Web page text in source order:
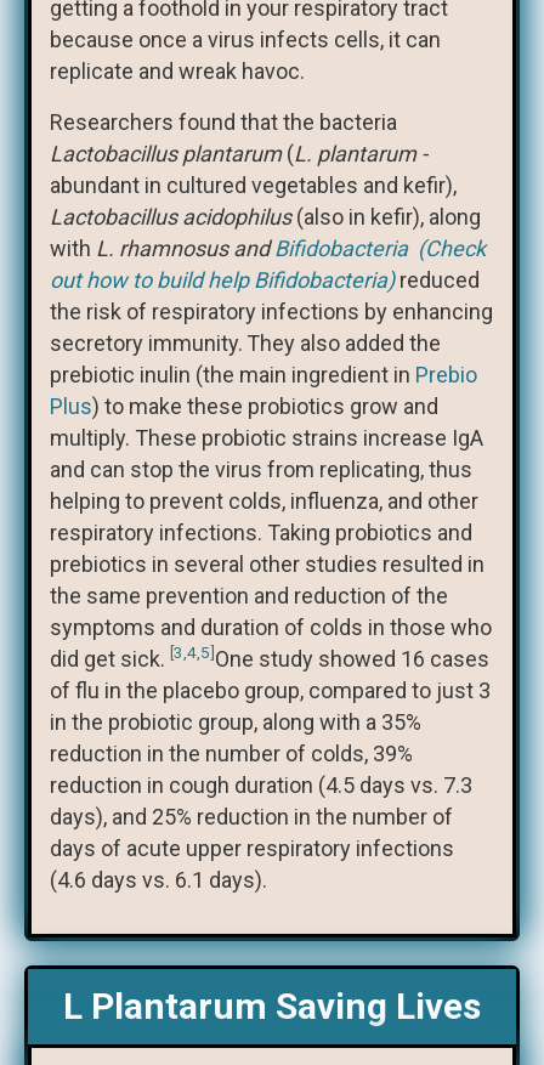
getting a foothold in your respiratory tract
because once a virus infects cells, it can
replicate and wreak havoc.
Researchers found that the bacteria
Lactobacillus plantarum(L. plantarum -
abundant in cultured vegetables and kefir),
Lactobacillus acidophilus(also in kefir), along
with L. rhamnosus andBifidobacteria (Check
out how to build help Bifidobacteria) reduced
the risk of respiratory infections by enhancing
secretory immunity. They also added the
prebiotic inulin (the main ingredient in Prebio
Plus) to make these probiotics grow and
multiply. These probiotic strains increase IgA
and can stop the virus from replicating, thus
helping to prevent colds, influenza, and other
respiratory infections. Taking probiotics and
prebiotics in several other studies resulted in
the same prevention and reduction of the
symptoms and duration of colds in those who
did get sick. [3,4,5]One study showed 16 cases
of flu in the placebo group, compared to just 3
in the probiotic group, along with a 35%
reduction in the number of colds, 39%
reduction in cough duration (4.5 days vs. 7.3
days), and 25% reduction in the number of
days of acute upper respiratory infections
(4.6 days vs. 6.1 days).
L Plantarum Saving Lives